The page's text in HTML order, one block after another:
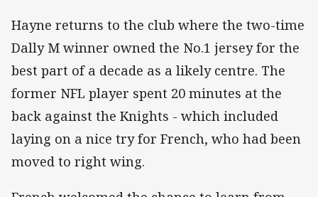
Hayne returns to the club where the two-time
Dally M winner owned the No.1 jersey for the
best part of a decade as a likely centre. The
former NFL player spent 20 minutes at the
back against the Knights - which included
laying on a nice try for French, who had been
moved to right wing.